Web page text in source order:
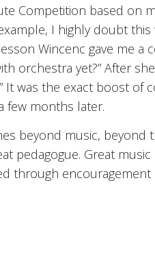
Competition based on
I highly doubt
Wincenc gave me a
orchestra yet?” After
It was the exact boost
few months later.
beyond music, beyond
pedagogue. Great
through encouragement